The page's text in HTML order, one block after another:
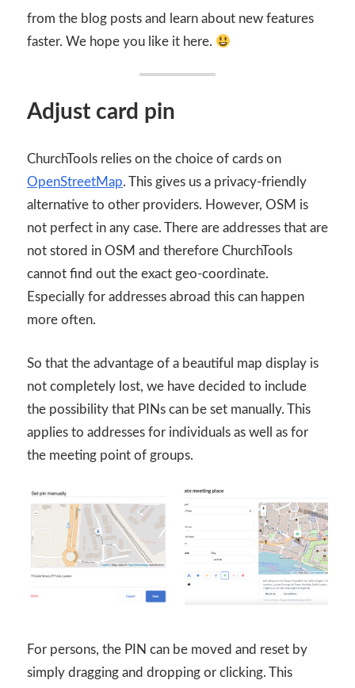
from the blog posts and learn about new features
faster. We hope you like it here.
Adjust card pin
ChurchTools relies on the choice of cards on
OpenStreetMap. This gives us a privacy-friendly
alternative to other providers. However, OSM is
not perfect in any case. There are addresses that are
not stored in OSM and therefore ChurchTools
cannot find out the exact geo-coordinate.
Especially for addresses abroad this can happen
more often.
So that the advantage of a beautiful map display is
not completely lost, we have decided to include
the possibility that PINs can be set manually. This
applies to addresses for individuals as well as for
the meeting point of groups.
For persons, the PIN can be moved and reset by
simply dragging and dropping or clicking. This